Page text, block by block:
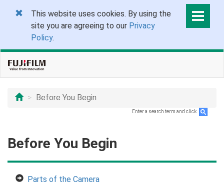
This website uses cookies. By using the
site you are agreeing to our Privacy
Policy.
Before You Begin
Enter a search term and click
Before You Begin
Parts of the Camera